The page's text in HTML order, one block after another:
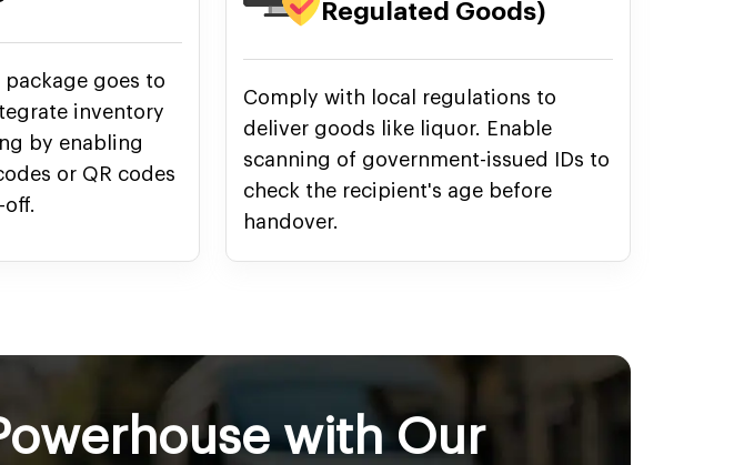
goes to
inventory
by enabling
or QR codes
Regulated Goods)
Comply with local regulations to
deliver goods like liquor. Enable
scanning of government-issued IDs to
check the recipient's age before
handover.
with Our